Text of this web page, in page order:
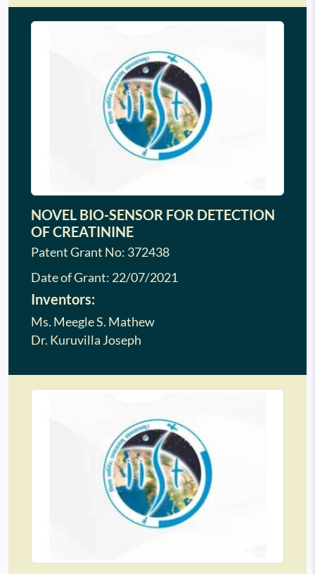
NOVEL BIO-SENSOR FOR DETECTION
OF CREATININE
Patent Grant No: 372438
Date of Grant: 22/07/2021
Inventors:
Ms. Meegle S. Mathew
Dr. Kuruvilla Joseph